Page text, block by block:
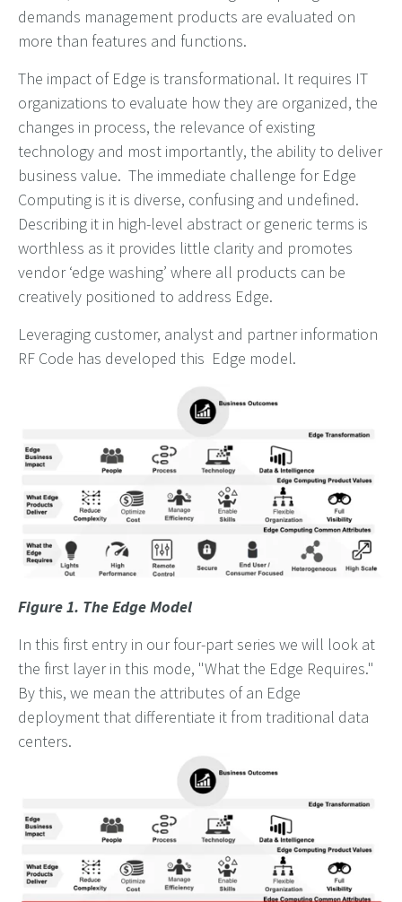
demands management products are evaluated on
more than features and functions.
The impact of Edge is transformational. It requires IT
organizations to evaluate how they are organized, the
changes in process, the relevance of existing
technology and most importantly, the ability to deliver
business value. The immediate challenge for Edge
Computing is it is diverse, confusing and undefined.
Describing it in high-level abstract or generic terms is
worthless as it provides little clarity and promotes
vendor ‘edge washing’ where all products can be
creatively positioned to address Edge.
Leveraging customer, analyst and partner information
RF Code has developed this Edge model.
Figure 1. The Edge Model
In this first entry in our four-part series we will look at
the first layer in this mode, "What the Edge Requires."
By this, we mean the attributes of an Edge
deployment that differentiate it from traditional data
centers.